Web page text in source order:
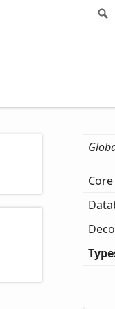
Core